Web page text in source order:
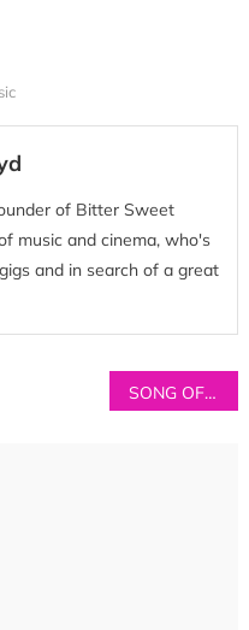
of Bitter Sweet
music and cinema, who's
and in search of a great
SONG OF THE WEEK: Sean O’Neill – ‘Carried In The Wind’